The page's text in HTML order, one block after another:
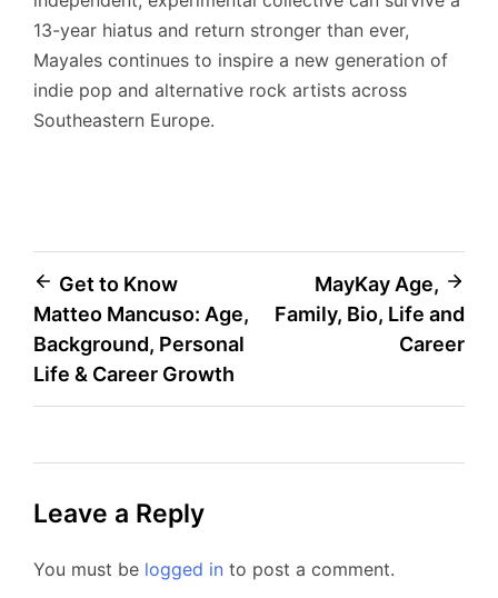
13-year hiatus and return stronger than ever,
Mayales continues to inspire a new generation of
indie pop and alternative rock artists across
Southeastern Europe.
Post
navigation
Get to Know
Matteo Mancuso: Age,
Background, Personal
Life & Career Growth
MayKay Age,
Family, Bio, Life and
Career
Leave a Reply
You must be logged in to post a comment.